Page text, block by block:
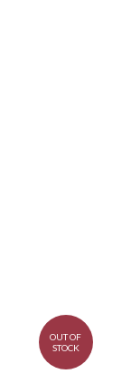
OUT OF
STOCK